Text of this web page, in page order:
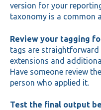
version for your
taxonomy is a common
Review your tagging
tags are
extensions and
Have someone review
person who applied it.
Test the final output